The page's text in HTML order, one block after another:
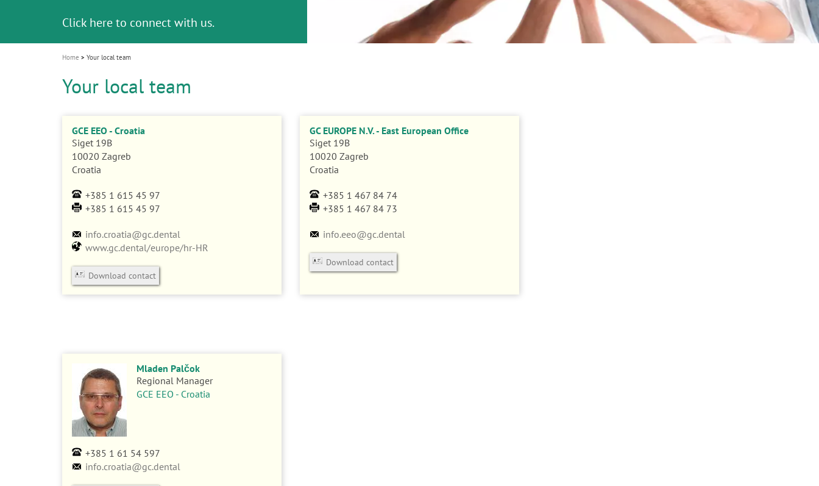
o
n
Click here to connect with us.
Home Your local team
Your local team
GCE EEO - Croatia
Siget 19B
10020 Zagreb
Croatia
+385 1 615 45 97
+385 1 615 45 97
info.croatia@gc.dental
www.gc.dental/europe/hr-HR
Download contact
GC EUROPE N.V. - East European Office
Siget 19B
10020 Zagreb
Croatia
+385 1 467 84 74
+385 1 467 84 73
info.eeo@gc.dental
Download contact
Mladen Palčok
Regional Manager
GCE EEO - Croatia
+385 1 61 54 597
info.croatia@gc.dental